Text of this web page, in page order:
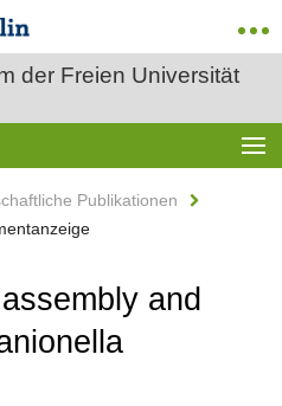
der Freien Universität
Publikationen
and